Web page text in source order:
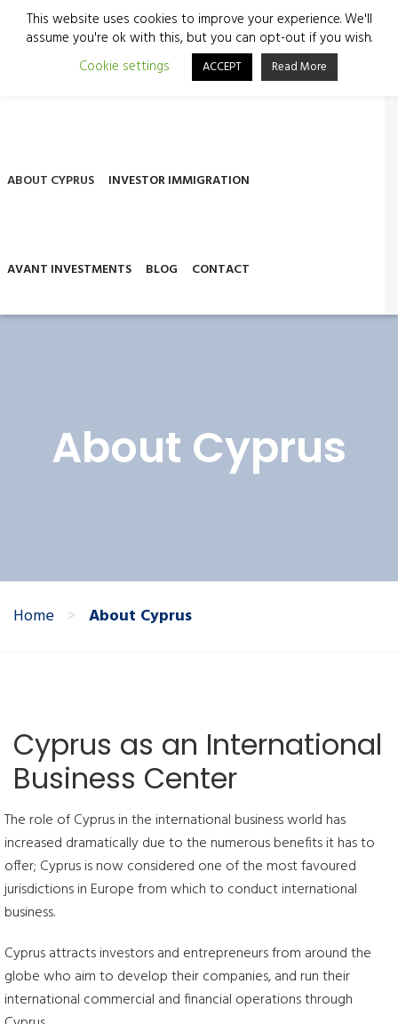
ABOUT CYPRUS INVESTOR IMMIGRATION
AVANT INVESTMENTS BLOG CONTACT
About Cyprus
Home > About Cyprus
Cyprus as an International
Business Center
The role of Cyprus in the international business world has
increased dramatically due to the numerous benefits it has to
offer; Cyprus is now considered one of the most favoured
jurisdictions in Europe from which to conduct international
business.
Cyprus attracts investors and entrepreneurs from around the
globe who aim to develop their companies, and run their
international commercial and financial operations through
This website uses cookies to improve your experience. We'll
assume you're ok with this, but you can opt-out if you wish.
Cookie settings
ACCEPT Read More